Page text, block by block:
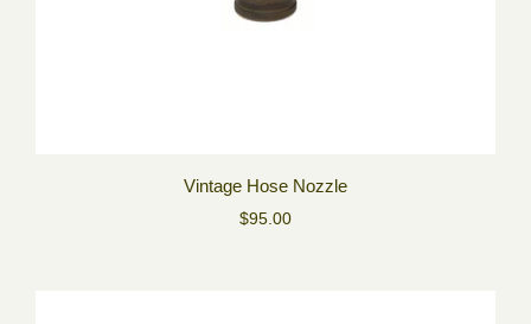
Vintage Hose Nozzle
$95.00